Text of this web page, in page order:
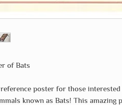
of Bats
poster for those
known as Bats! This amazing